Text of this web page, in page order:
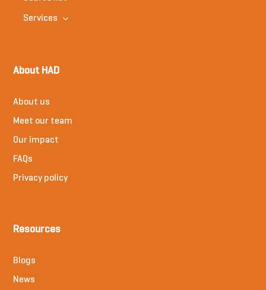
Services
About HAD
About us
Meet our team
Our impact
FAQs
Privacy policy
Resources
Blogs
News